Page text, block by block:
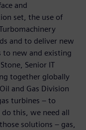
and
set, the use of
and to deliver new
to new and existing
Senior IT
together globally
and Gas Division
turbines – to
this, we need all
solutions – gas,